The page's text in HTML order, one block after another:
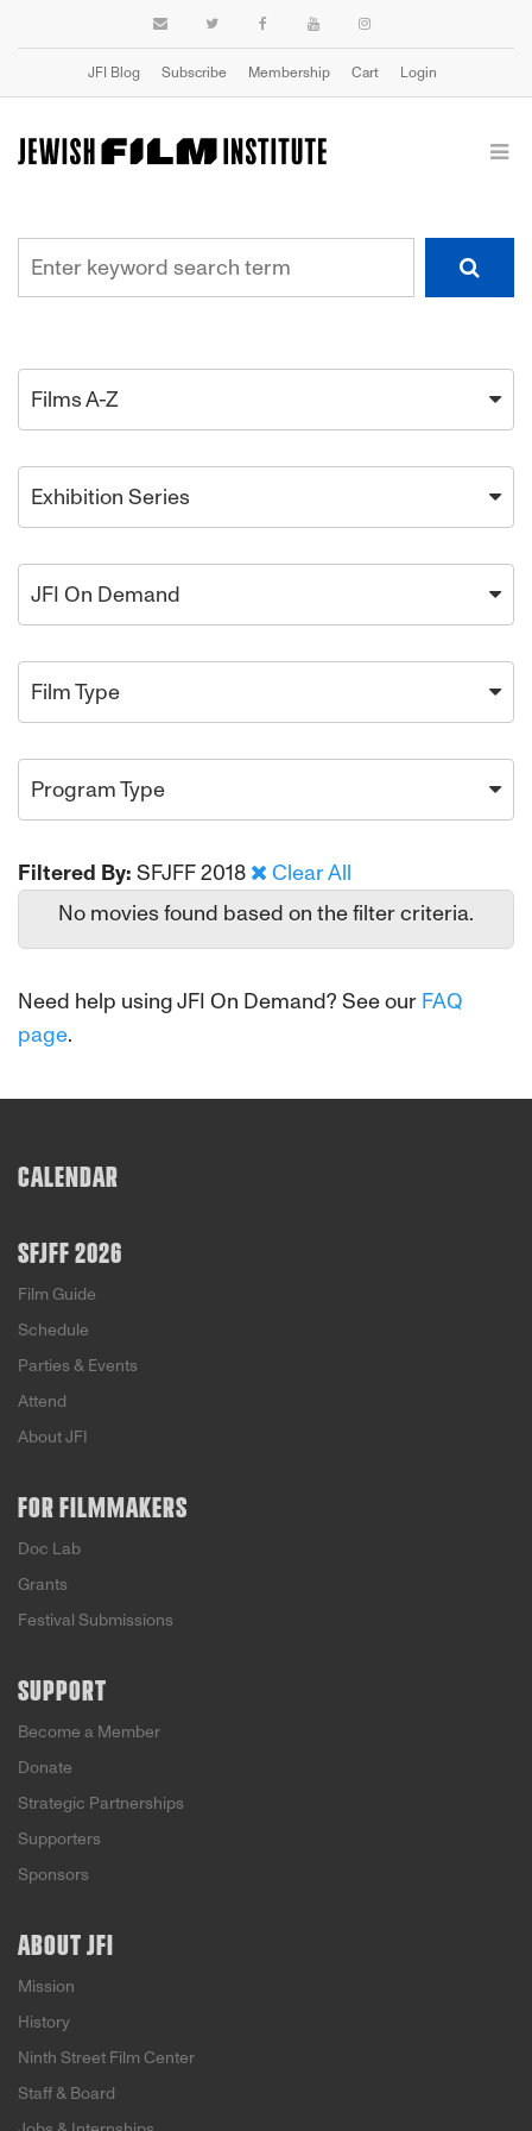
JFI Blog Subscribe Membership Cart Login
Films A-Z
Exhibition Series
JFI On Demand
Film Type
Program Type
Filtered By: SFJFF 2018
Clear All
No movies found based on the filter criteria.
Need help using JFI On Demand? See our FAQ
page.
CALENDAR
SFJFF 2026
Film Guide
Schedule
Parties & Events
Attend
About JFI
FOR FILMMAKERS
Doc Lab
Grants
Festival Submissions
SUPPORT
Become a Member
Donate
Strategic Partnerships
Supporters
Sponsors
ABOUT JFI
Mission
History
Ninth Street Film Center
Staff & Board